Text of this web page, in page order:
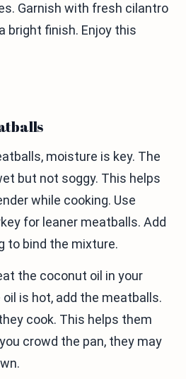
Garnish with fresh cilantro
bright finish. Enjoy this
moisture is key. The
but not soggy. This helps
while cooking. Use
for leaner meatballs. Add
to bind the mixture.
the coconut oil in your
is hot, add the meatballs.
cook. This helps them
crowd the pan, they may